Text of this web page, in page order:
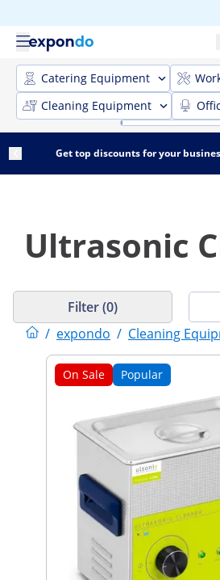
Catering Equipment
Cleaning Equipment
Get top discounts for your
Ultrasonic
/ expondo / Cleaning
Filter (0)
On Sale Popular